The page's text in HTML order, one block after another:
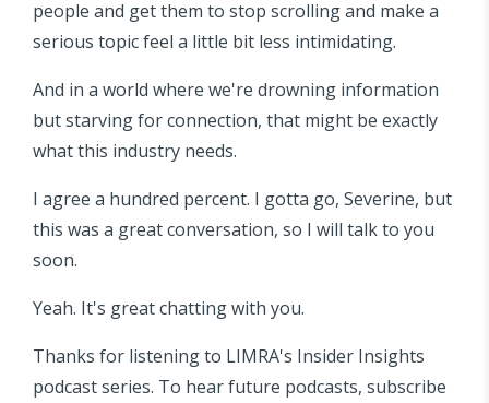
people and get them to stop scrolling and make a
serious topic feel a little bit less intimidating.
And in a world where we're drowning information
but starving for connection, that might be exactly
what this industry needs.
I agree a hundred percent. I gotta go, Severine, but
this was a great conversation, so I will talk to you
soon.
Yeah. It's great chatting with you.
Thanks for listening to LIMRA's Insider Insights
podcast series. To hear future podcasts, subscribe